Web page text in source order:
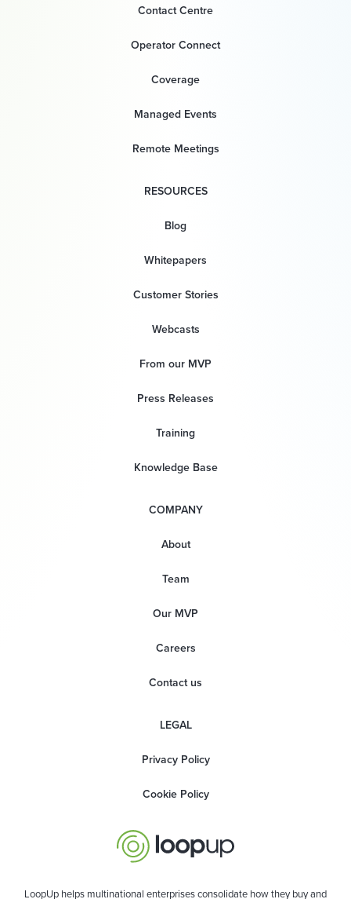
Contact Centre
Operator Connect
Coverage
Managed Events
Remote Meetings
RESOURCES
Blog
Whitepapers
Customer Stories
Webcasts
From our MVP
Press Releases
Training
Knowledge Base
COMPANY
About
Team
Our MVP
Careers
Contact us
LEGAL
Privacy Policy
Cookie Policy
LoopUp helps multinational enterprises consolidate how they buy and